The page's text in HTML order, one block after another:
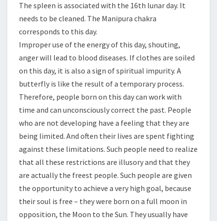
The spleen is associated with the 16th lunar day. It
needs to be cleaned. The Manipura chakra
corresponds to this day.
Improper use of the energy of this day, shouting,
anger will lead to blood diseases. If clothes are soiled
on this day, it is also a sign of spiritual impurity. A
butterfly is like the result of a temporary process.
Therefore, people born on this day can work with
time and can unconsciously correct the past. People
who are not developing have a feeling that they are
being limited. And often their lives are spent fighting
against these limitations. Such people need to realize
that all these restrictions are illusory and that they
are actually the freest people. Such people are given
the opportunity to achieve a very high goal, because
their soul is free – they were born on a full moon in
opposition, the Moon to the Sun. They usually have